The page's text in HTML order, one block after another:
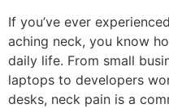
If you’ve ever
aching neck, you know
daily life. From small
laptops to developers
desks, neck pain is a